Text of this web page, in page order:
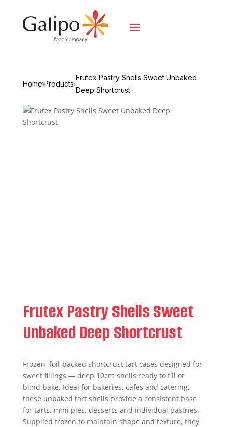
Home Products
Frutex Pastry Shells Sweet Unbaked
Deep Shortcrust
Frutex Pastry Shells Sweet
Unbaked Deep Shortcrust
Frozen, foil-backed shortcrust tart cases designed for
sweet fillings — deep 10cm shells ready to fill or
blind-bake. Ideal for bakeries, cafes and catering,
these unbaked tart shells provide a consistent base
for tarts, mini pies, desserts and individual pastries.
Supplied frozen to maintain shape and texture, they